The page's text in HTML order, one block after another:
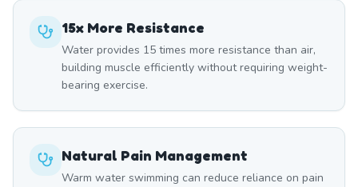
15x More Resistance
Water provides 15 times more resistance than air,
building muscle efficiently without requiring weight-
bearing exercise.
Natural Pain Management
Warm water swimming can reduce reliance on pain